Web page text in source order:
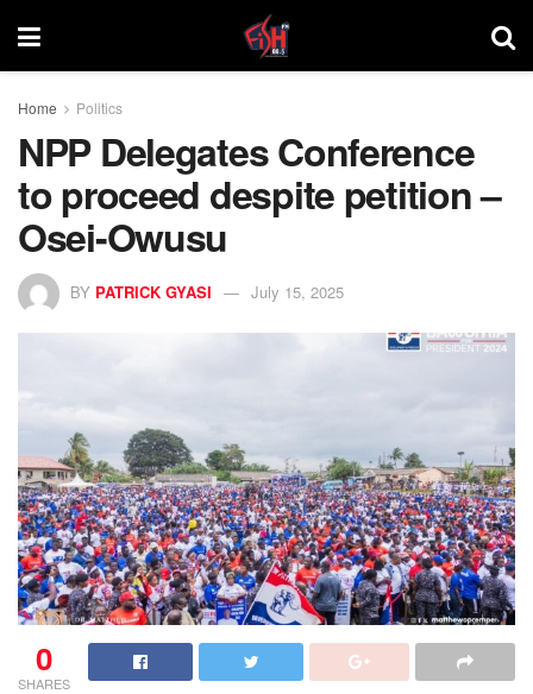
Home Politics
NPP Delegates Conference
to proceed despite petition –
Osei-Owusu
BY PATRICK GYASI July 15, 2025
0
SHARES